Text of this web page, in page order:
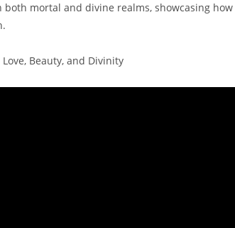
mortal and divine realms, showcasing how